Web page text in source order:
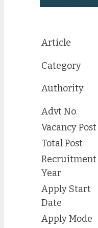
Article
Category
Authority
Advt No.
Vacancy Post
Total Post
Recruitment
Year
Apply Start
Date
Apply Mode